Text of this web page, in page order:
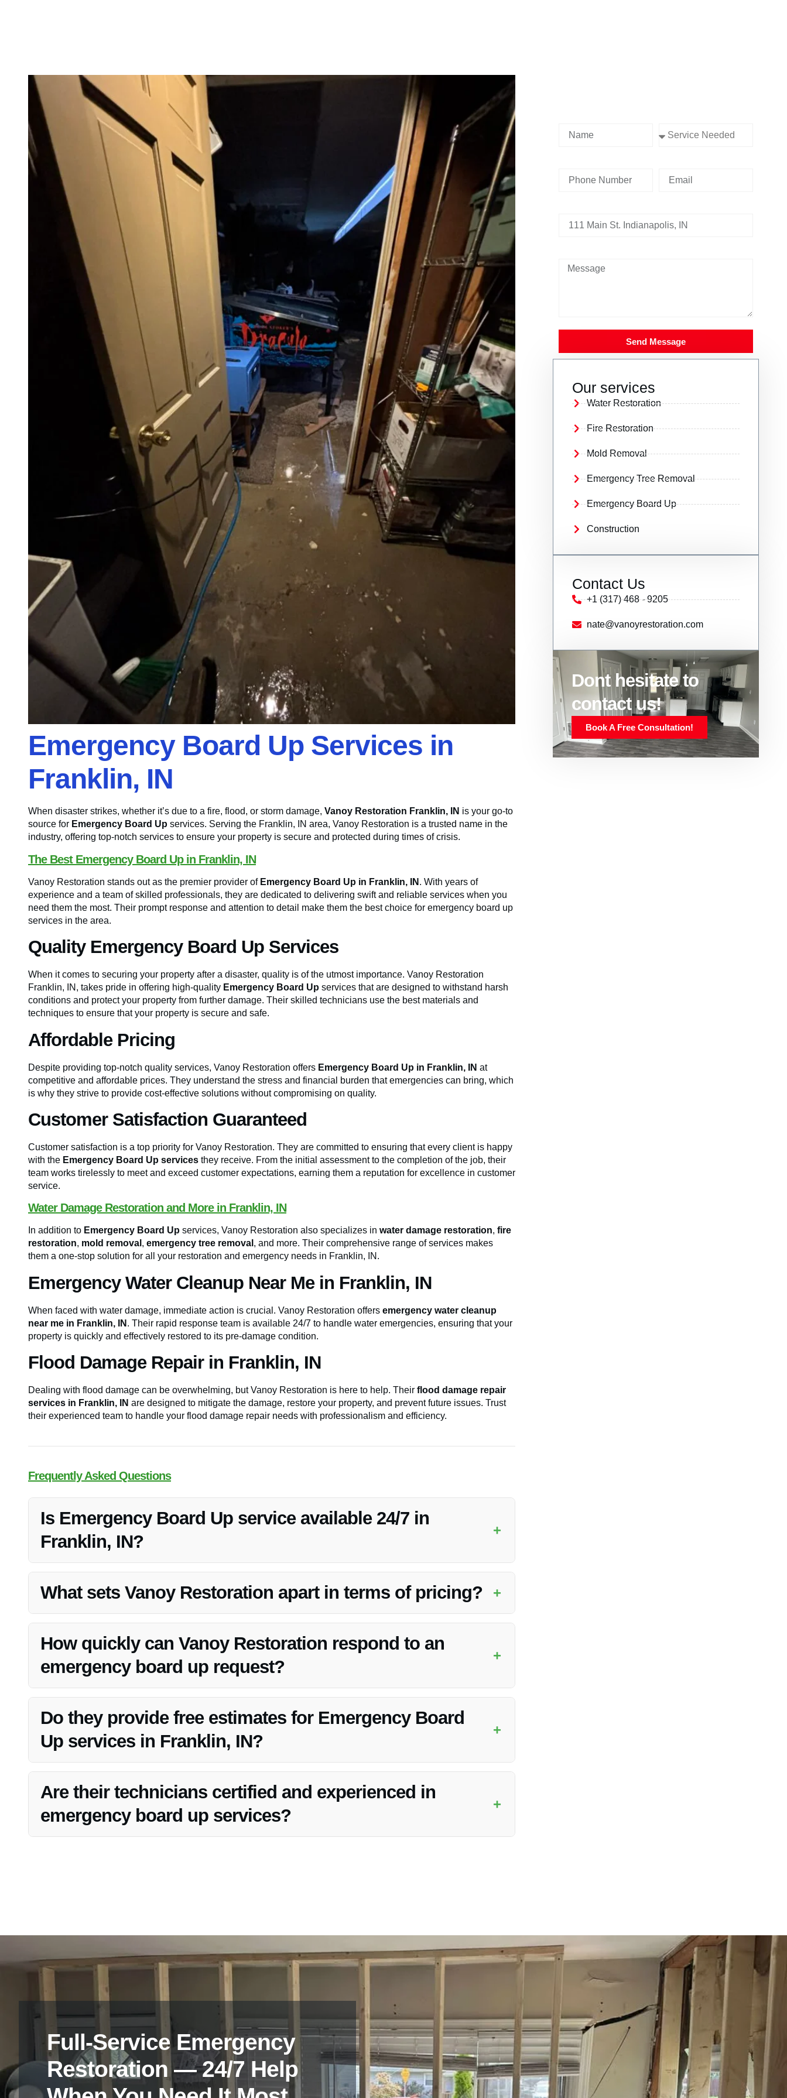
Emergency Board Up Services in
Franklin, IN
When disaster strikes, whether it’s due to a fire, flood, or storm damage, Vanoy Restoration Franklin, IN is your go-to
source for Emergency Board Up services. Serving the Franklin, IN area, Vanoy Restoration is a trusted name in the
industry, offering top-notch services to ensure your property is secure and protected during times of crisis.
The Best Emergency Board Up in Franklin, IN
Vanoy Restoration stands out as the premier provider of Emergency Board Up in Franklin, IN . With years of
experience and a team of skilled professionals, they are dedicated to delivering swift and reliable services when you
need them the most. Their prompt response and attention to detail make them the best choice for emergency board up
services in the area.
Quality Emergency Board Up Services
When it comes to securing your property after a disaster, quality is of the utmost importance. Vanoy Restoration
Franklin, IN, takes pride in offering high-quality Emergency Board Up services that are designed to withstand harsh
conditions and protect your property from further damage. Their skilled technicians use the best materials and
techniques to ensure that your property is secure and safe.
Affordable Pricing
Despite providing top-notch quality services, Vanoy Restoration offers Emergency Board Up in Franklin, IN at
competitive and affordable prices. They understand the stress and financial burden that emergencies can bring, which
is why they strive to provide cost-effective solutions without compromising on quality.
Customer Satisfaction Guaranteed
Customer satisfaction is a top priority for Vanoy Restoration. They are committed to ensuring that every client is happy
with the Emergency Board Up services they receive. From the initial assessment to the completion of the job, their
team works tirelessly to meet and exceed customer expectations, earning them a reputation for excellence in customer
service.
Water Damage Restoration and More in Franklin, IN
In addition to Emergency Board Up services, Vanoy Restoration also specializes in water damage restoration, fire
restoration, mold removal , emergency tree removal , and more. Their comprehensive range of services makes
them a one-stop solution for all your restoration and emergency needs in Franklin, IN.
Emergency Water Cleanup Near Me in Franklin, IN
When faced with water damage, immediate action is crucial. Vanoy Restoration offers emergency water cleanup
near me in Franklin, IN . Their rapid response team is available 24/7 to handle water emergencies, ensuring that your
property is quickly and effectively restored to its pre-damage condition.
Flood Damage Repair in Franklin, IN
Dealing with flood damage can be overwhelming, but Vanoy Restoration is here to help. Their flood damage repair
services in Franklin, IN are designed to mitigate the damage, restore your property, and prevent future issues. Trust
their experienced team to handle your flood damage repair needs with professionalism and efficiency.
Frequently Asked Questions
Is Emergency Board Up service available 24/7 in
Franklin, IN?
+
Yes, Vanoy Restoration offers 24/7 emergency board up services in Franklin, IN to ensure your property is protected at
all times.
What sets Vanoy Restoration apart in terms of pricing? +
Vanoy Restoration offers competitive pricing for their emergency board up services in Franklin, IN without
compromising on quality.
How quickly can Vanoy Restoration respond to an
emergency board up request?
+
Vanoy Restoration has a rapid response team that can quickly respond to emergency board up requests in Franklin,
IN, ensuring timely protection for your property.
Do they provide free estimates for Emergency Board
Up services in Franklin, IN?
+
Yes, Vanoy Restoration offers free estimates for Emergency Board Up services in Franklin, IN. Contact them for more
information.
Are their technicians certified and experienced in
emergency board up services?
+
Send Message
Our services
Water Restoration
Fire Restoration
Mold Removal
Emergency Tree Removal
Emergency Board Up
Construction
Contact Us
+1 (317) 468 - 9205
nate@vanoyrestoration.com
Dont hesitate to
contact us!
Book A Free Consultation!
Full-Service Emergency
Restoration — 24/7 Help